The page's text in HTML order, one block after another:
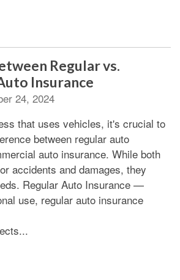
Year Insurance Checkup: Protecting Your
Regular vs.
Insurance
24, 2024
that uses vehicles, it's crucial to
between regular auto
auto insurance. While both
accidents and damages, they
Regular Auto Insurance —
use, regular auto insurance
Between Regular vs. Commercial Auto